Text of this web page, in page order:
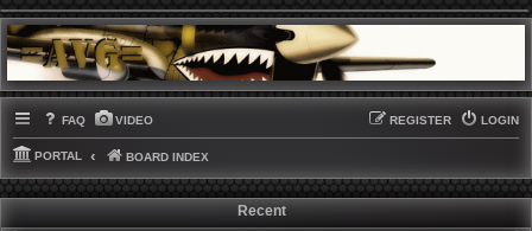
FAQ VIDEO LOGIN
REGISTER
PORTAL BOARD INDEX
Recent